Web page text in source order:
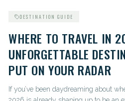
DESTINATION GUIDE
WHERE TO TRAVEL IN
UNFORGETTABLE
PUT ON YOUR RADAR
If you’ve been daydreaming about